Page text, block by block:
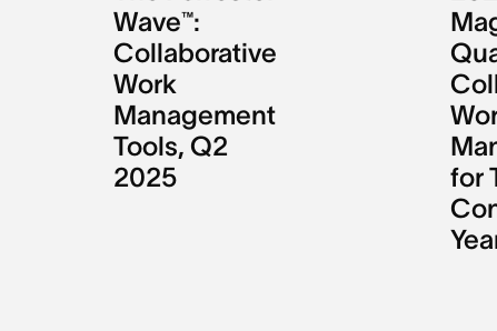
Wave™:
Collaborative
Work
Management
Tools, Q2
2025
for